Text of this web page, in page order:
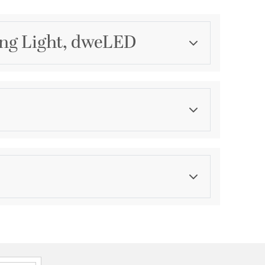
Light, dweLED
Category
Finish